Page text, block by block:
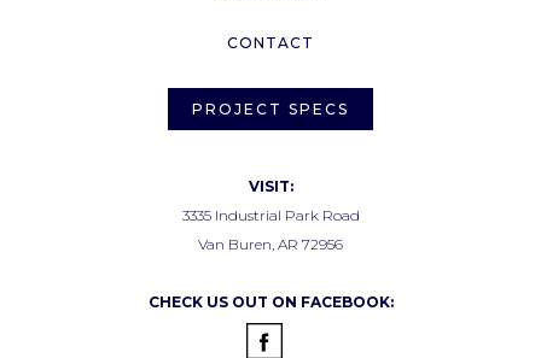
CONTACT
PROJECT SPECS
VISIT:
3335 Industrial Park Road
Van Buren, AR 72956
CHECK US OUT ON FACEBOOK: